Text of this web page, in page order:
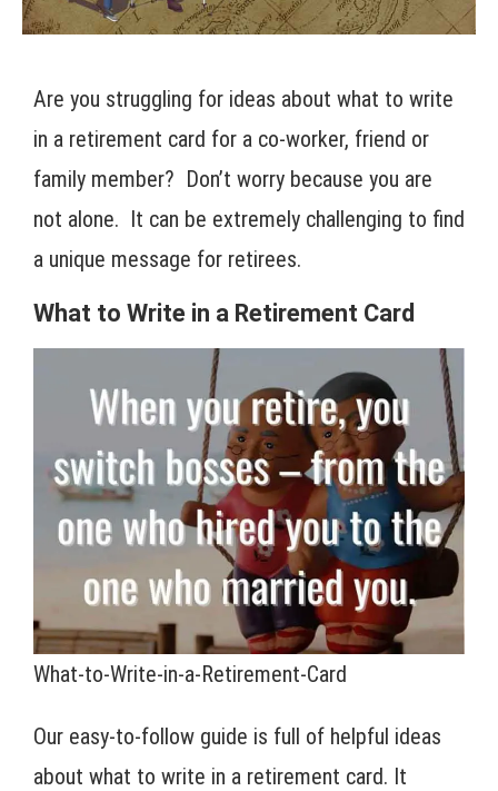
Are you struggling for ideas about what to write
in a retirement card for a co-worker, friend or
family member? Don’t worry because you are
not alone. It can be extremely challenging to find
a unique message for retirees.
What to Write in a Retirement Card
What-to-Write-in-a-Retirement-Card
Our easy-to-follow guide is full of helpful ideas
about what to write in a retirement card. It